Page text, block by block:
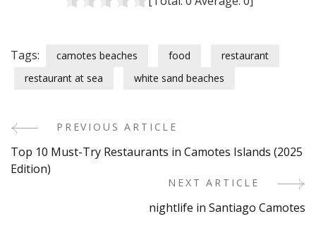
Tags: camotes beaches food
restaurant
restaurant at sea
white sand beaches
Post
Navigation
PREVIOUS ARTICLE
Top 10 Must-Try Restaurants in Camotes Islands (2025
Edition)
NEXT ARTICLE
nightlife in Santiago Camotes